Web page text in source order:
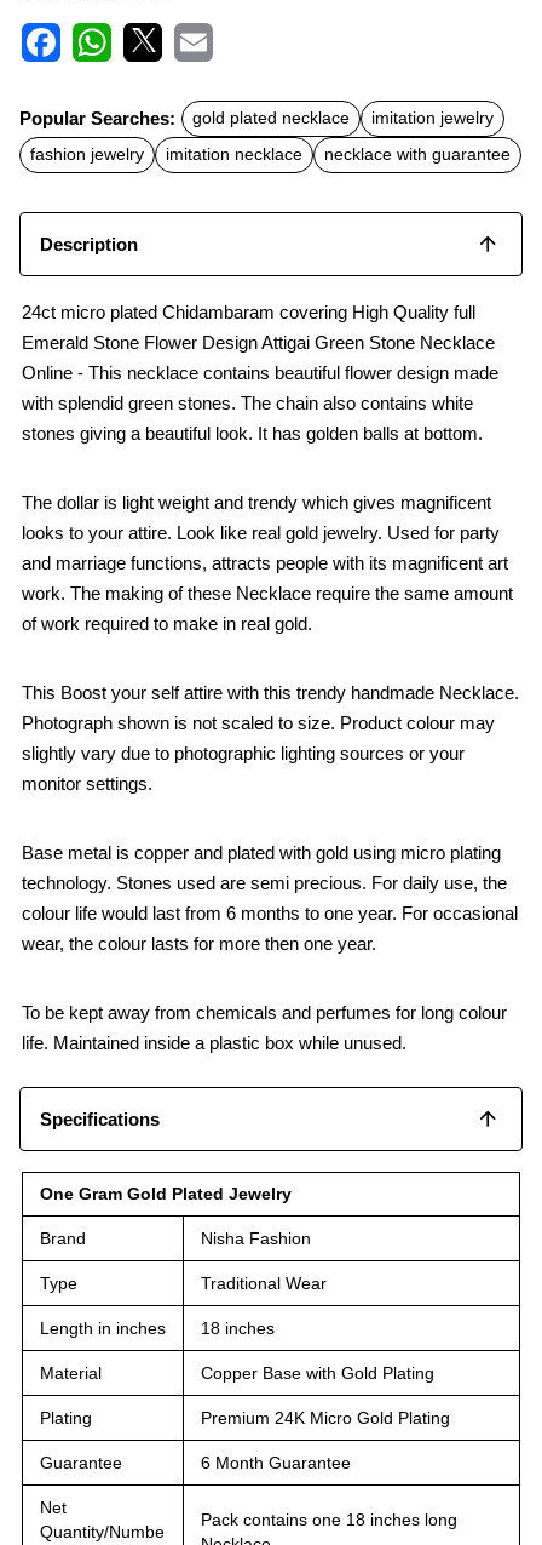
c
e
b
o
t
s
A
a
l
Popular Searches: gold plated necklace
imitation jewelry
fashion jewelry
imitation necklace necklace with guarantee
Description
24ct micro plated Chidambaram covering High Quality full
Emerald Stone Flower Design Attigai Green Stone Necklace
Online - This necklace contains beautiful flower design made
with splendid green stones. The chain also contains white
stones giving a beautiful look. It has golden balls at bottom.
The dollar is light weight and trendy which gives magnificent
looks to your attire. Look like real gold jewelry. Used for party
and marriage functions, attracts people with its magnificent art
work. The making of these Necklace require the same amount
of work required to make in real gold.
This Boost your self attire with this trendy handmade Necklace.
Photograph shown is not scaled to size. Product colour may
slightly vary due to photographic lighting sources or your
monitor settings.
Base metal is copper and plated with gold using micro plating
technology. Stones used are semi precious. For daily use, the
colour life would last from 6 months to one year. For occasional
wear, the colour lasts for more then one year.
To be kept away from chemicals and perfumes for long colour
life. Maintained inside a plastic box while unused.
Specifications
One Gram Gold Plated Jewelry
Brand Nisha Fashion
Type Traditional Wear
Length in inches 18 inches
Material Copper Base with Gold Plating
Plating Premium 24K Micro Gold Plating
Guarantee 6 Month Guarantee
Net
Quantity/Numbe
Pack contains one 18 inches long